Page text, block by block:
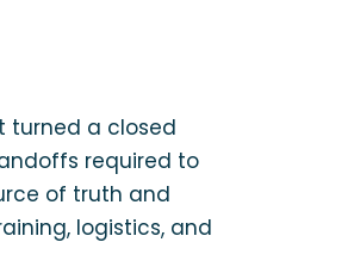
turned a closed
required to
of truth and
logistics, and